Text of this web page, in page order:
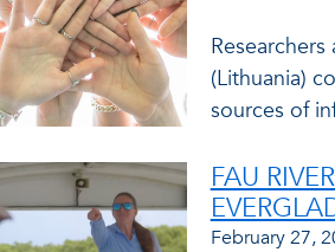
(Lithuania)
sources of
FAU
February 27,